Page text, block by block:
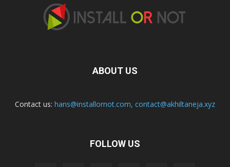
ABOUT US
Contact us: hans@installornot.com, contact@akhiltaneja.xyz
FOLLOW US